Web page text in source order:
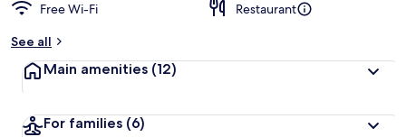
Free Wi-Fi
Restaurant
See all
Main amenities (12)
For families (6)